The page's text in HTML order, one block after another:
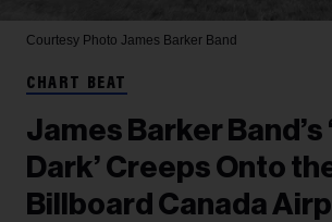
Courtesy Photo James Barker Band
CHART BEAT
James Barker Band’s
Dark’ Creeps Onto
Billboard Canada